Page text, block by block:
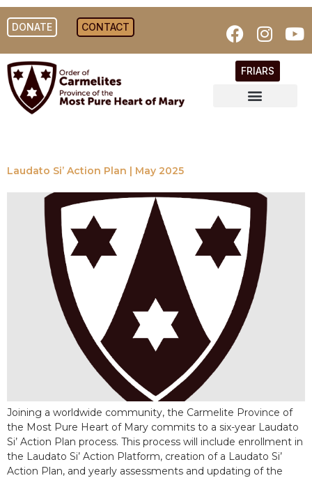
DONATE CONTACT
FRIARS
Laudato Si’ Action Plan | May 2025
Joining a worldwide community, the Carmelite Province of
the Most Pure Heart of Mary commits to a six-year Laudato
Si’ Action Plan process. This process will include enrollment in
the Laudato Si’ Action Platform, creation of a Laudato Si’
Action Plan, and yearly assessments and updating of the